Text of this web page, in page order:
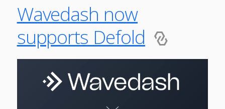
Wavedash now
supports Defold